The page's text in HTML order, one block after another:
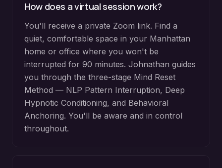
How does a virtual session work?
You'll receive a private Zoom link. Find a
quiet, comfortable space in your Manhattan
home or office where you won't be
interrupted for 90 minutes. Johnathan guides
you through the three-stage Mind Reset
Method — NLP Pattern Interruption, Deep
Hypnotic Conditioning, and Behavioral
Anchoring. You'll be aware and in control
throughout.